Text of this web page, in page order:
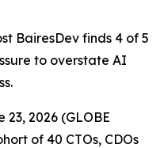
BairesDev finds 4 of 5
to overstate AI
23, 2026 (GLOBE
of 40 CTOs, CDOs